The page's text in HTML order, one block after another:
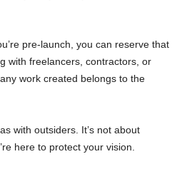
pre-launch, you can reserve that
with freelancers, contractors, or
work created belongs to the
with outsiders. It’s not about
here to protect your vision.